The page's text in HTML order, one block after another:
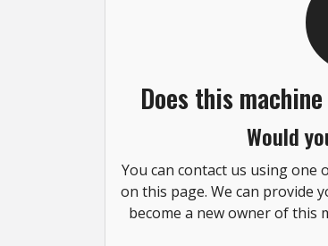
Does this
Would
You can contact us using one
on this page. We can provide
become a new owner of this